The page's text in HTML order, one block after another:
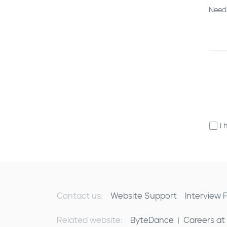
I
Contact us: Website Support Interview
Related website: ByteDance Careers at